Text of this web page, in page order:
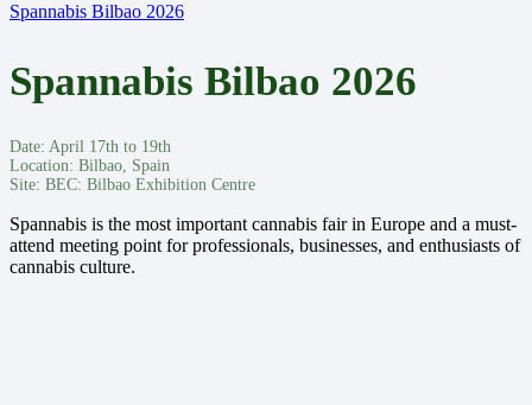
Spannabis Bilbao 2026
Spannabis Bilbao 2026
Date: April 17th to 19th
Location: Bilbao, Spain
Site: BEC: Bilbao Exhibition Centre
Spannabis is the most important cannabis fair in Europe and a must-
attend meeting point for professionals, businesses, and enthusiasts of
cannabis culture.